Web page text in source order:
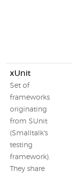
xUnit
Set of
frameworks
originating
from SUnit
(Smalltalk's
testing
framework).
They share